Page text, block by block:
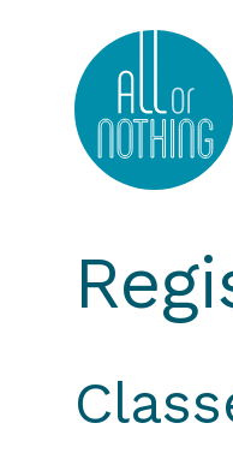
All or Nothing